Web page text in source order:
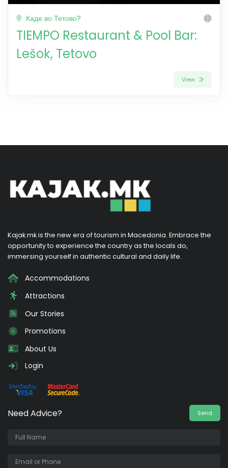
Каде во Тетово?
TIEMPO Restaurant & Pool Bar:
Lešok, Tetovo
View
Kajak.mk is the new era of tourism in Macedonia. Embrace the
opportunity to experience the country as the locals do,
immersing yourself in authentic cultural and daily life.
Accommodations
Attractions
Our Stories
Promotions
About Us
Login
Need Advice? Send